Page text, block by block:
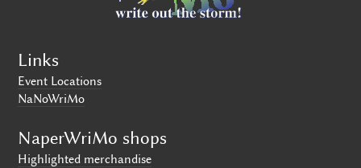
Links
Event Locations
NaNoWriMo
NaperWriMo shops
Highlighted merchandise